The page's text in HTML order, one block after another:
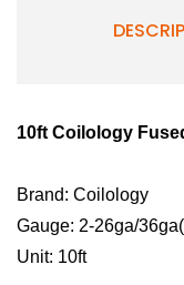
10ft Coilology
Brand: Coilology
Gauge: 2-26ga/
Unit: 10ft